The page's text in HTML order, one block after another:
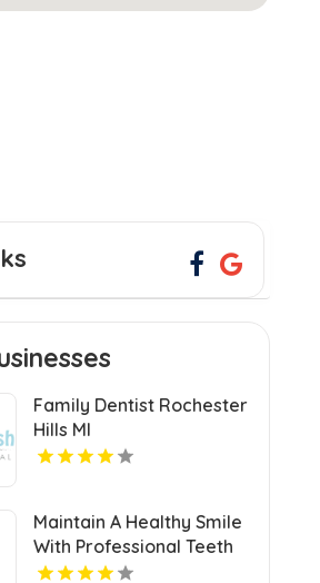
Family Dentist Rochester
Hills MI
Maintain A Healthy Smile
With Professional Teeth
Cleaning In San Jose, CA